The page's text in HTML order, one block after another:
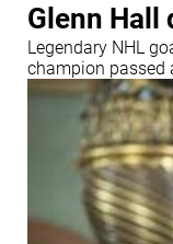
Glenn Hall
Legendary NHL
champion passed